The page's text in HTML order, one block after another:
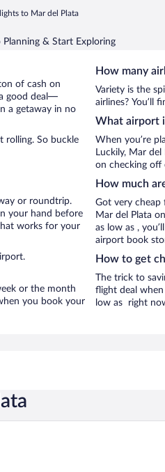
to Mar del Plata
Planning & Start Exploring
of cash on
good deal—
a getaway in no
rolling. So buckle
or roundtrip.
your hand before
works for your
or the month
you book your
How many
Variety is the
airlines? You’ll
What airport
When you’re
Luckily, Mar
on checking off
How much
Got very
Mar del Plata
as low as ,
airport book
How to get
The trick to
flight deal
low as right
Mar del Plata